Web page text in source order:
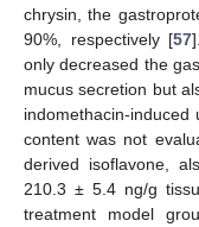
chrysin, the
90%, respectively [57
only decreased the
mucus secretion but
indomethacin-induced
content was not
derived isoflavone,
210.3 ± 5.4 ng/g
treatment model